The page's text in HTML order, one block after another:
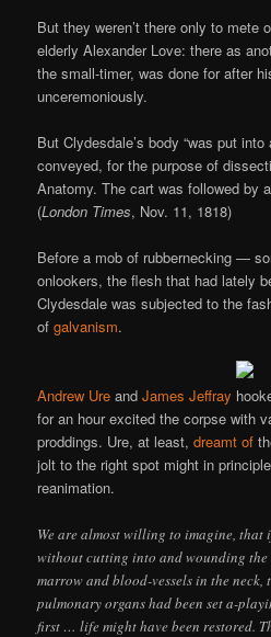
But they weren’t there only to mete
elderly Alexander Love: there as
the small-timer, was done for after
unceremoniously.
But Clydesdale’s body “was put
conveyed, for the purpose of
Anatomy. The cart was followed by
(London Times, Nov. 11, 1818)
Before a mob of rubbernecking —
onlookers, the flesh that had lately
Clydesdale was subjected to the
ofgalvanism.
Andrew Ure andJames Jeffray
for an hour excited the corpse with
proddings. Ure, at least,dreamt of
jolt to the right spot might in
reanimation.
We are almost willing to imagine, that
without cutting into and wounding
marrow and blood-vessels in the neck,
pulmonary organs had been set a-
first … life might have been restored.